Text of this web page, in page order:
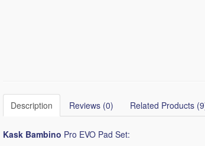
Description Reviews (0) Related Products
Kask Bambino Pro EVO Pad Set: